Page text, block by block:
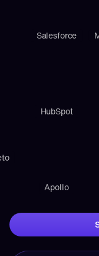
Apollo
HubSpot
Salesforce